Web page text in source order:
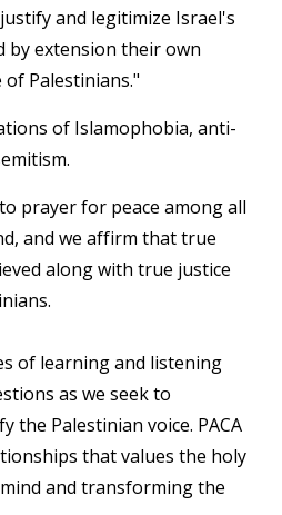
and legitimize Israel's
by extension their own
Palestinians."
of Islamophobia, anti-
prayer for peace among all
and we affirm that true
along with true justice
of learning and listening
as we seek to
the Palestinian voice. PACA
that values the holy
and transforming the